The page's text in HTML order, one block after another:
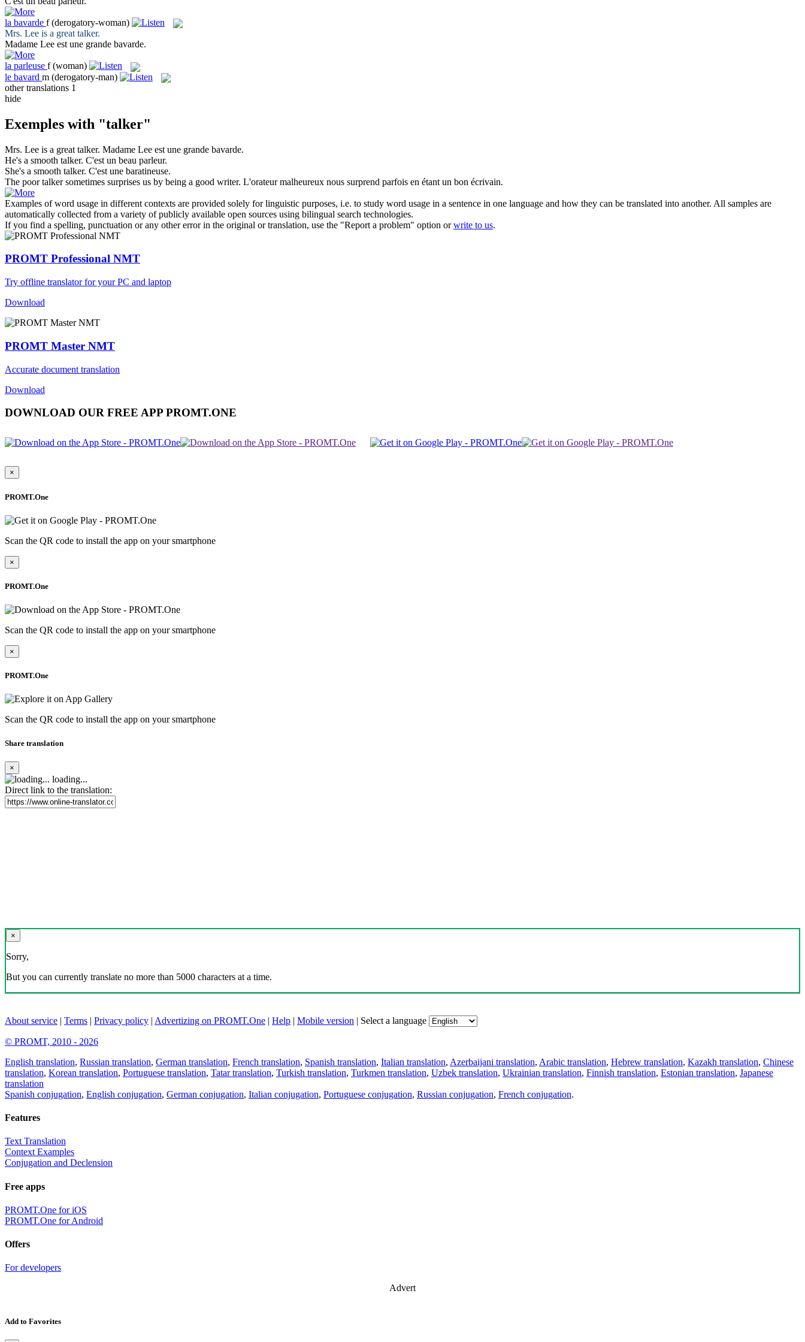
la bavarde f (derogatory-woman)
Mrs. Lee is a great talker.
Madame Lee est une grande bavarde.
la parleuse f (woman)
le bavard m (derogatory-man)
other translations 1
hide
Exemples with "talker"
Mrs. Lee is a great talker. Madame Lee est une grande bavarde.
He's a smooth talker. C'est un beau parleur.
She's a smooth talker. C'est une baratineuse.
The poortalkersometimes surprises us by being a good writer. L'orateur malheureux nous surprend parfois en étant un bon écrivain.
Examples of word usage in different contexts are provided solely for linguistic purposes, i.e. to study word usage in a sentence in one language and how they can be translated into another. All samples are
automatically collected from a variety of publicly available open sources using bilingual search technologies.
If you find a spelling, punctuation or any other error in the original or translation, use the "Report a problem" option orwrite to us.
PROMT Professional NMT
Try offline translator for your PC and laptop
Download
PROMT Master NMT
Accurate document translation
Download
DOWNLOAD OUR FREE APP PROMT.ONE
×
PROMT.One
Scan the QR code to install the app on your smartphone
×
PROMT.One
Scan the QR code to install the app on your smartphone
×
PROMT.One
Scan the QR code to install the app on your smartphone
Share translation
×
loading...
Direct link to the translation:
×
Sorry,
But you can currently translate no more than 5000 characters at a time.
About service | Terms | Privacy policy | Advertizing on PROMT.One | Help | Mobile version | Select a language
© PROMT, 2010 - 2026
English translation, Russian translation, German translation, French translation, Spanish translation, Italian translation, Azerbaijani translation, Arabic translation, Hebrew translation, Kazakh translation, Chinese
translation, Korean translation, Portuguese translation, Tatar translation, Turkish translation, Turkmen translation, Uzbek translation, Ukrainian translation, Finnish translation, Estonian translation, Japanese
translation
Spanish conjugation, English conjugation, German conjugation, Italian conjugation, Portuguese conjugation, Russian conjugation, French conjugation.
Features
Text Translation
Context Examples
Conjugation and Declension
Free apps
PROMT.One for iOS
PROMT.One for Android
Offers
For developers
Advert
Add to Favorites